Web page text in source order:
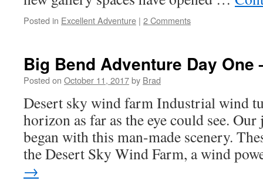
Posted in Excellent Adventure | 2 Comments
Big Bend Adventure Day One
Posted on October 11, 2017by Brad
Desert sky wind farm Industrial wind
horizon as far as the eye could see.
began with this man-made scenery.
the Desert Sky Wind Farm, a wind
→